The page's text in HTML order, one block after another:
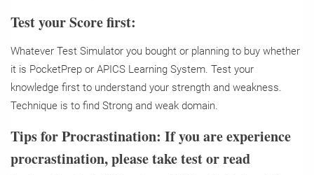
Test your Score first:
Whatever Test Simulator you bought or planning to buy whether
it is PocketPrep or APICS Learning System. Test your
knowledge first to understand your strength and weakness.
Technique is to find Strong and weak domain.
Tips for Procrastination: If you are experience
procrastination, please take test or read